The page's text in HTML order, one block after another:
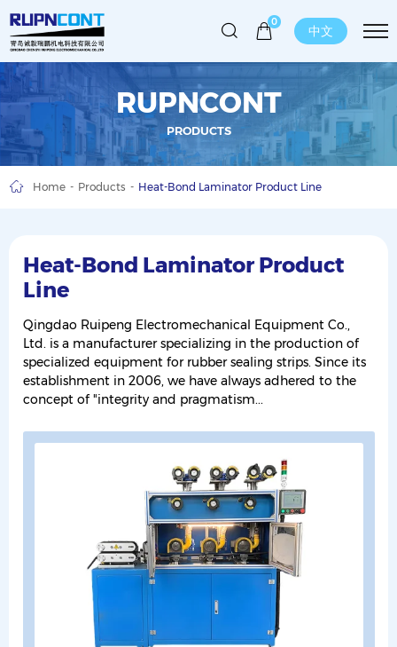
0
中文
RUPNCONT
PRODUCTS
Home Products Heat-Bond Laminator Product Line
Heat-Bond Laminator Product
Line
Qingdao Ruipeng Electromechanical Equipment Co.,
Ltd. is a manufacturer specializing in the production of
specialized equipment for rubber sealing strips. Since its
establishment in 2006, we have always adhered to the
concept of "integrity and pragmatism...